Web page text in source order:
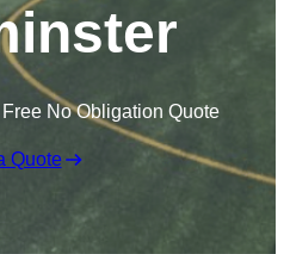
No Obligation Quote
Quote